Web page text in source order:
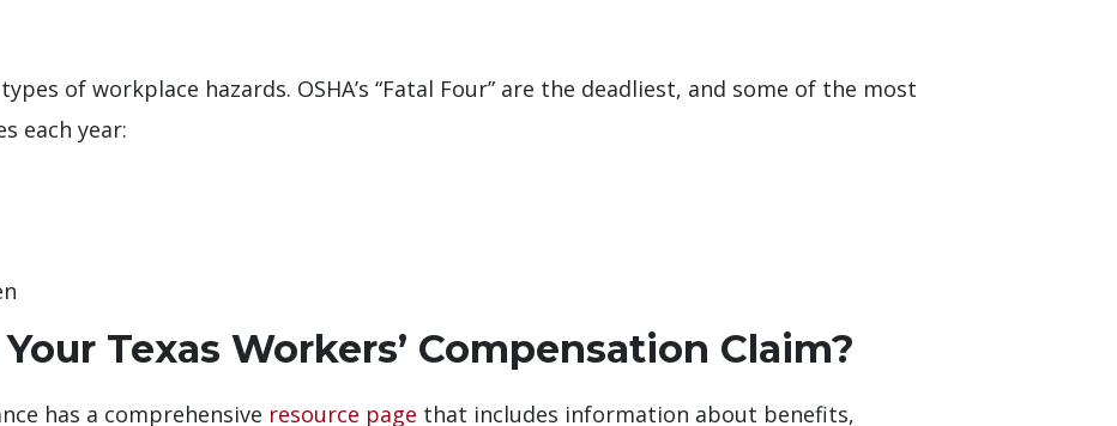
of workplace hazards. OSHA’s “Fatal Four” are the deadliest, and some of the most
each year:
Texas Workers’ Compensation Claim?
has a comprehensive resource page that includes information about benefits,